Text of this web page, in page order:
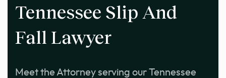
Tennessee Slip And
Fall Lawyer
Meet the Attorney serving our Tennessee